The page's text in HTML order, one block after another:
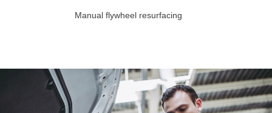
Manual flywheel resurfacing